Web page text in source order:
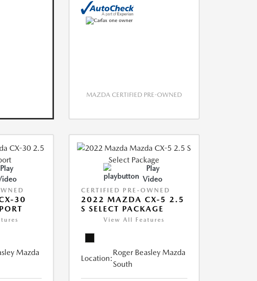
MAZDA CERTIFIED PRE-OWNED
Play
30
Mazda
Play
Video
CERTIFIED PRE-OWNED
2022 MAZDA CX-5 2.5
S SELECT PACKAGE
View All Features
Location:
Roger Beasley Mazda
South